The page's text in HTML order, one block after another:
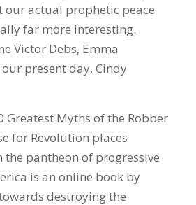
our actual prophetic peace
far more interesting.
Victor Debs, Emma
present day, Cindy
Greatest Myths of the Robber
for Revolution places
the pantheon of progressive
is an online book by
destroying the